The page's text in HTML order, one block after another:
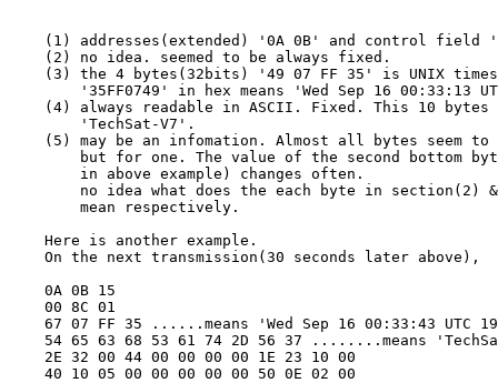
(1) addresses(extended) '0A 0B' and control field
    (2) no idea. seemed to be always fixed.
(3) the 4 bytes(32bits) '49 07 FF 35' is UNIX
'35FF0749' in hex means 'Wed Sep 16 00:33:13
(4) always readable in ASCII. Fixed. This 10 bytes
        'TechSat-V7'.
(5) may be an infomation. Almost all bytes seem to
but for one. The value of the second bottom
        in above example) changes often.
no idea what does the each byte in section(2)
        mean respectively.
    Here is another example.
    On the next transmission(30 seconds later above),
    0A 0B 15
    00 8C 01
67 07 FF 35 ......means 'Wed Sep 16 00:33:43 UTC
54 65 63 68 53 61 74 2D 56 37 ........means
    2E 32 00 44 00 00 00 00 1E 23 10 00
    40 10 05 00 00 00 00 00 50 0E 02 00